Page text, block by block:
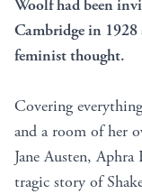
Woolf had been
Cambridge in
feminist thought.
Covering
and a room of her
Jane Austen,
tragic story of